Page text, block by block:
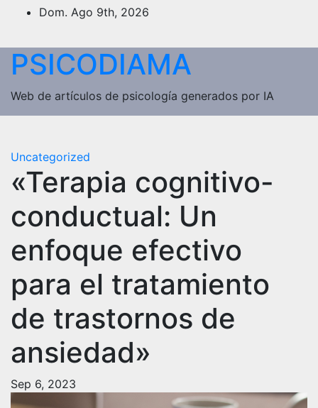
Saltar
Dom. Ago 9th, 2026
PSICODIAMA
Web de artículos de psicología generados por IA
Uncategorized
«Terapia cognitivo-
conductual: Un
enfoque efectivo
para el tratamiento
de trastornos de
ansiedad»
Sep 6, 2023